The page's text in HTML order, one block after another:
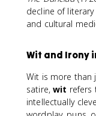
decline of
and cultural
Wit and Irony
Wit is more than
satire,wit refers
intellectually